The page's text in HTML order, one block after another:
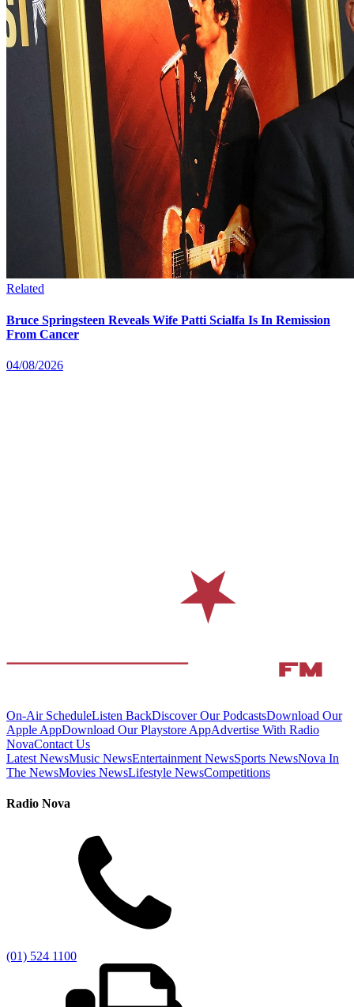
Related
Bruce Springsteen Reveals Wife Patti Scialfa Is In Remission
From Cancer
04/08/2026
On-Air ScheduleListen BackDiscover Our PodcastsDownload Our
Apple AppDownload Our Playstore AppAdvertise With Radio
NovaContact Us
Latest NewsMusic NewsEntertainment NewsSports NewsNova In
The NewsMovies NewsLifestyle NewsCompetitions
Radio Nova
(01) 524 1100